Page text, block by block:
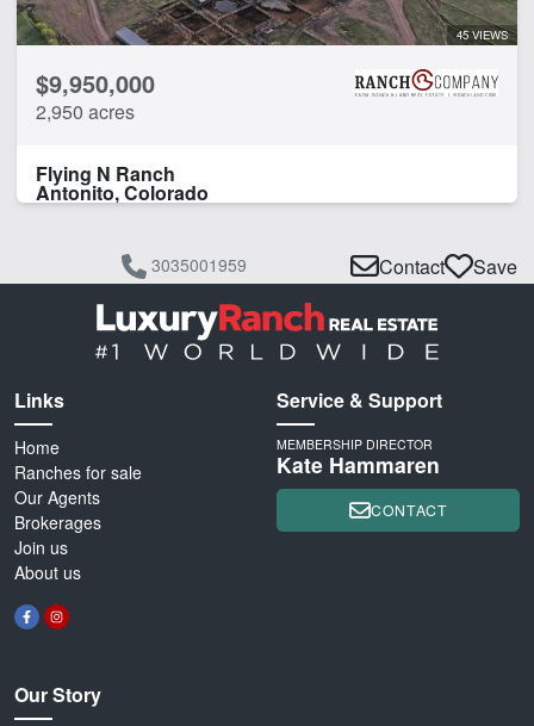
45 VIEWS
$9,950,000
2,950 acres
Flying N Ranch
Antonito, Colorado
3035001959 Contact Save
Links
Home
Ranches for sale
Our Agents
Brokerages
Join us
About us
Our Story
Service & Support
MEMBERSHIP DIRECTOR
Kate Hammaren
CONTACT